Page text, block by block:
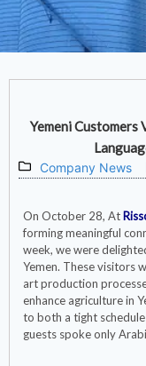
Yemeni
Company News
On October 28, At
forming meaningful
week, we were
Yemen. These visitors
art production
enhance agriculture in
to both a tight
guests spoke only